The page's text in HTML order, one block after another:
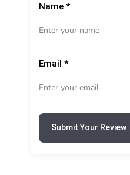
Name *
Email *
Submit Your Review